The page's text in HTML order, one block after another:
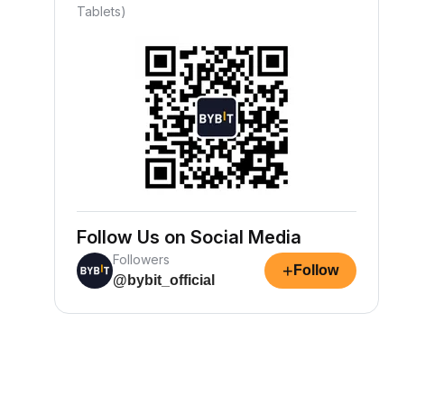
Tablets)
Follow Us on Social Media
Followers
@bybit_official
+ Follow